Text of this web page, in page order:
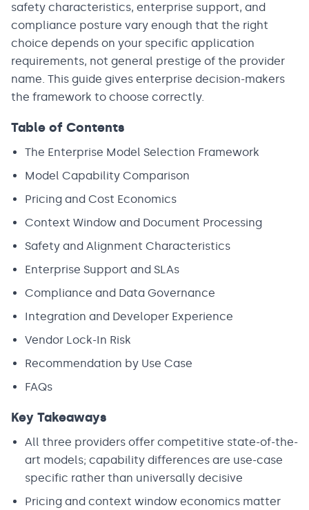
safety characteristics, enterprise support, and
compliance posture vary enough that the right
choice depends on your specific application
requirements, not general prestige of the provider
name. This guide gives enterprise decision-makers
the framework to choose correctly.
Table of Contents
The Enterprise Model Selection Framework
Model Capability Comparison
Pricing and Cost Economics
Context Window and Document Processing
Safety and Alignment Characteristics
Enterprise Support and SLAs
Compliance and Data Governance
Integration and Developer Experience
Vendor Lock-In Risk
Recommendation by Use Case
FAQs
Key Takeaways
All three providers offer competitive state-of-the-
art models; capability differences are use-case
specific rather than universally decisive
Pricing and context window economics matter